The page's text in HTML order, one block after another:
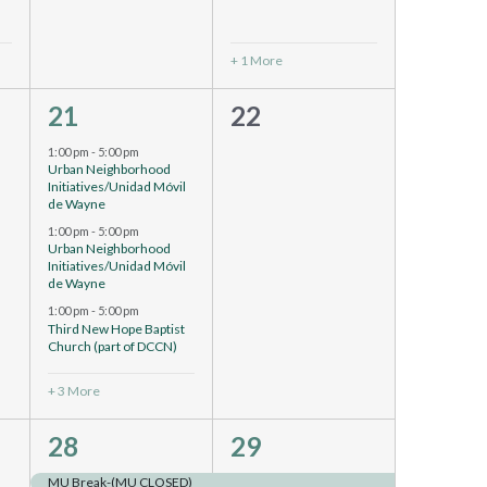
+ 1 More
6
events,
21
1:00 pm- 5:00 pm
Urban Neighborhood
Initiatives/Unidad Móvil
de Wayne
1:00 pm- 5:00 pm
Urban Neighborhood
Initiatives/Unidad Móvil
de Wayne
1:00 pm- 5:00 pm
Third New Hope Baptist
Church (part of DCCN)
+ 3 More
0
22
4
28
MU Break-(MU CLOSED)
4
29